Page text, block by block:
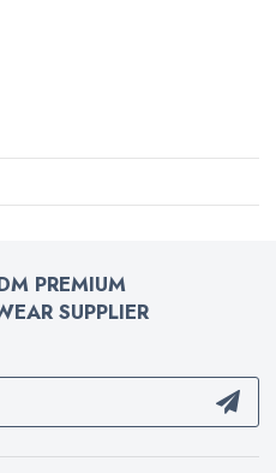
PREMIUM
SUPPLIER